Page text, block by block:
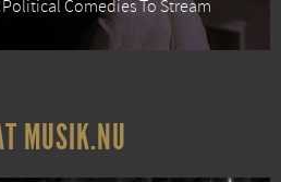
Comedies To Stream
MUSIK.NU